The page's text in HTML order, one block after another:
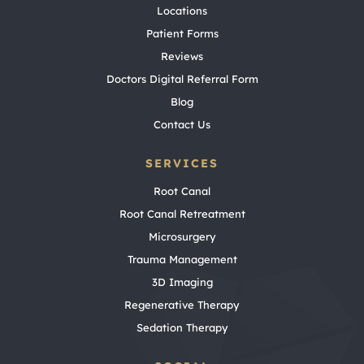
Locations
Patient Forms
Reviews
Doctors Digital Referral Form
Blog
Contact Us
SERVICES
Root Canal
Root Canal Retreatment
Microsurgery
Trauma Management
3D Imaging
Regenerative Therapy
Sedation Therapy